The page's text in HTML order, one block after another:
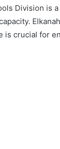
Division is
is crucial for